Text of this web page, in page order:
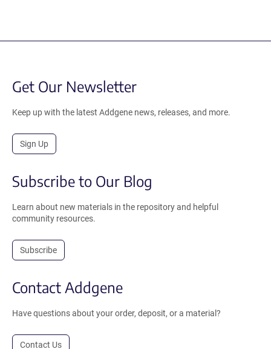
Get Our Newsletter
Keep up with the latest Addgene news, releases, and more.
Sign Up
Subscribe to Our Blog
Learn about new materials in the repository and helpful
community resources.
Subscribe
Contact Addgene
Have questions about your order, deposit, or a material?
Contact Us